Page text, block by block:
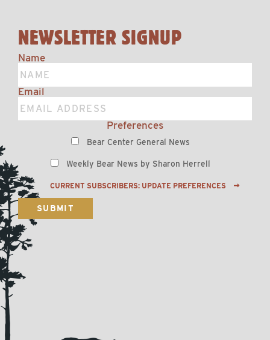
NEWSLETTER SIGNUP
Name
Email
Preferences
Bear Center General News
Weekly Bear News by Sharon Herrell
CURRENT SUBSCRIBERS: UPDATE PREFERENCES
SUBMIT